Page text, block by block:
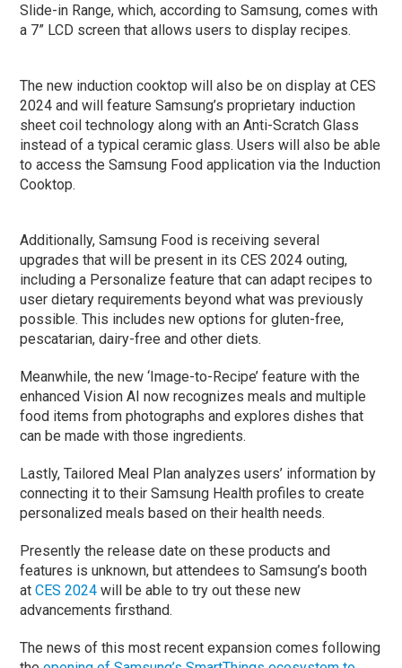
Slide-in Range, which, according to Samsung, comes with
a 7” LCD screen that allows users to display recipes.
The new induction cooktop will also be on display at CES
2024 and will feature Samsung’s proprietary induction
sheet coil technology along with an Anti-Scratch Glass
instead of a typical ceramic glass. Users will also be able
to access the Samsung Food application via the Induction
Cooktop.
Additionally, Samsung Food is receiving several
upgrades that will be present in its CES 2024 outing,
including a Personalize feature that can adapt recipes to
user dietary requirements beyond what was previously
possible. This includes new options for gluten-free,
pescatarian, dairy-free and other diets.
Meanwhile, the new ‘Image-to-Recipe’ feature with the
enhanced Vision AI now recognizes meals and multiple
food items from photographs and explores dishes that
can be made with those ingredients.
Lastly, Tailored Meal Plan analyzes users’ information by
connecting it to their Samsung Health profiles to create
personalized meals based on their health needs.
Presently the release date on these products and
features is unknown, but attendees to Samsung’s booth
atCES 2024 will be able to try out these new
advancements firsthand.
The news of this most recent expansion comes following